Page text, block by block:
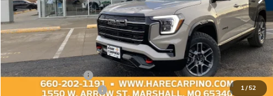
1/52
Less
MSRP:
$44,425
Administration Fee:
+$299
Hare-Carpino Discount
-$1,395